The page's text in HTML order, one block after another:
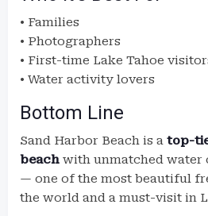
• Families
• Photographers
• First-time Lake Tahoe
• Water activity lovers
Bottom Line
Sand Harbor Beach is a top-
beach with unmatched water
— one of the most beautiful
the world and a must-visit in